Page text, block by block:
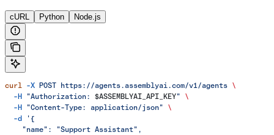
cURL Python Node.js
curl -X POST https://agents.assemblyai.com/v1/agents \
  -H
"Authorization: $ASSEMBLYAI_API_KEY" \
  -H
"Content-Type: application/json" \
  -d
'{
    "name": "Support Assistant",